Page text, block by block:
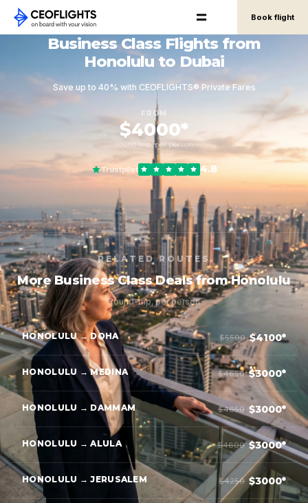
Book flight
Business Class Flights from
Honolulu to Dubai
Save up to 40% with CEOFLIGHTS® Private Fares
FROM
$4000*
round-trip, per person
Trustpilot 4.8
RELATED ROUTES
More Business Class Deals from Honolulu
Round-trip, per person
HONOLULU → DOHA $5500 $4100*
HONOLULU → MEDINA $4650 $3000*
HONOLULU → DAMMAM $4650 $3000*
HONOLULU → ALULA $4600 $3000*
HONOLULU → JERUSALEM $4250 $3000*